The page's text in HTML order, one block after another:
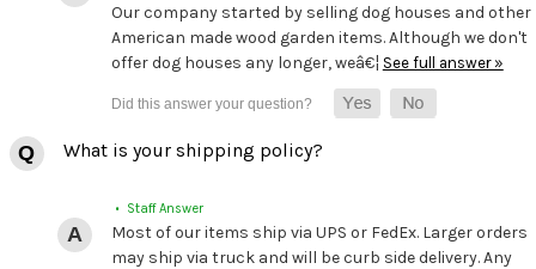
Our company started by selling dog houses and other
American made wood garden items. Although we don't
offer dog houses any longer, weâ€¦ See full answer »
What is your shipping policy?
• Staff Answer
Most of our items ship via UPS or FedEx. Larger orders
may ship via truck and will be curb side delivery. Any